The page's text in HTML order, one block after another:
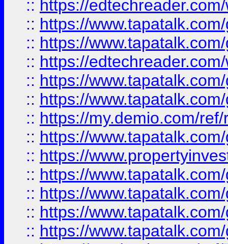
:: https://
:: https://
:: https://
:: https://
:: https://
:: https://
:: https://my.demio.com/
:: https://
:: https://
:: https://
:: https://
:: https://
:: https://